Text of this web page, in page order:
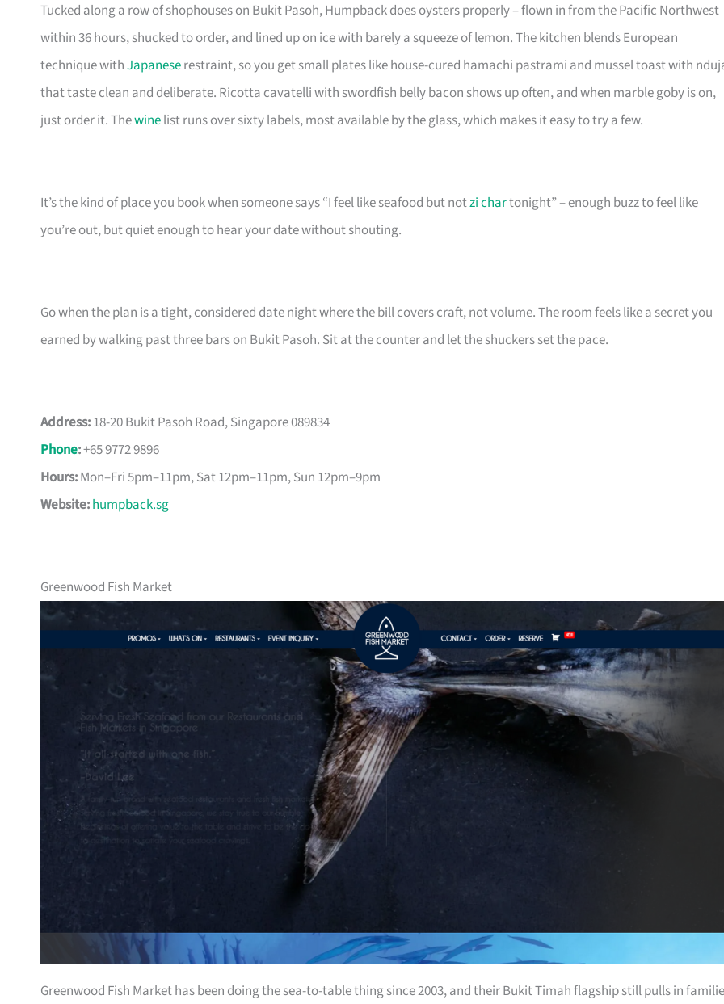
Tucked along a row of shophouses on Bukit Pasoh, Humpback does oysters properly – flown in from the Pacific Northwest
within 36 hours, shucked to order, and lined up on ice with barely a squeeze of lemon. The kitchen blends European
technique withJapaneserestraint, so you get small plates like house-cured hamachi pastrami and mussel toast with
that taste clean and deliberate. Ricotta cavatelli with swordfish belly bacon shows up often, and when marble goby is on,
just order it. Thewinelist runs over sixty labels, most available by the glass, which makes it easy to try a few.
It’s the kind of place you book when someone says “I feel like seafood but notzi chartonight” – enough buzz to feel like
you’re out, but quiet enough to hear your date without shouting.
Go when the plan is a tight, considered date night where the bill covers craft, not volume. The room feels like a secret you
earned by walking past three bars on Bukit Pasoh. Sit at the counter and let the shuckers set the pace.
Address:18-20 Bukit Pasoh Road, Singapore 089834
Phone:+65 9772 9896
Hours:Mon–Fri 5pm–11pm, Sat 12pm–11pm, Sun 12pm–9pm
Website:humpback.sg
Greenwood Fish Market
Greenwood Fish Market has been doing the sea-to-table thing since 2003, and their Bukit Timah flagship still pulls in